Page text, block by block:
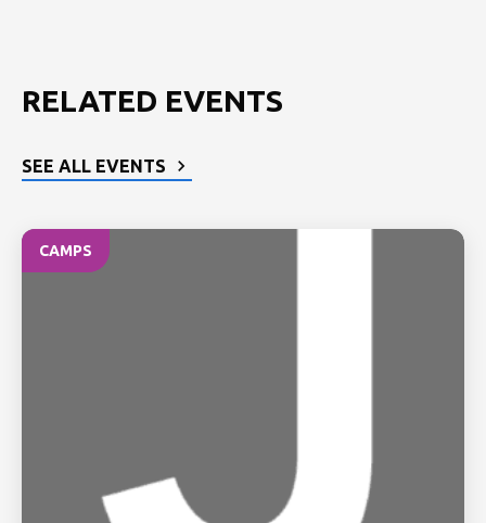
RELATED EVENTS
SEE ALL EVENTS
CAMPS